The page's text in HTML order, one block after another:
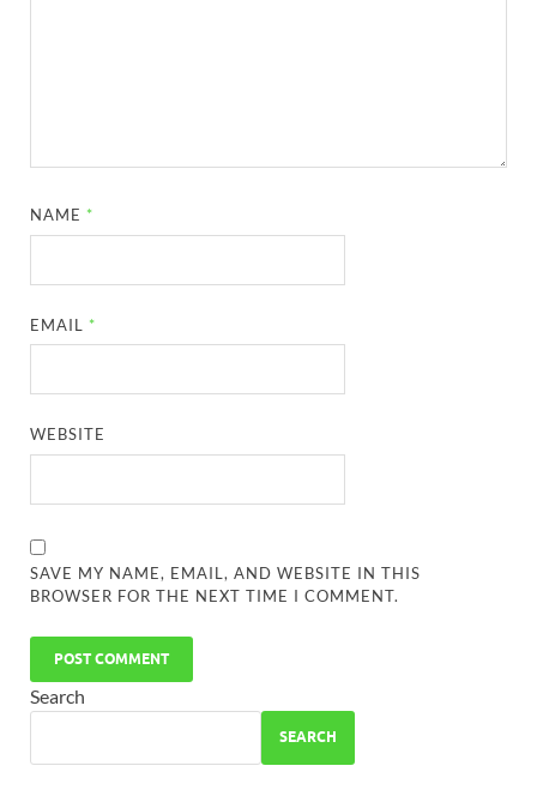
NAME *
EMAIL *
WEBSITE
SAVE MY NAME, EMAIL, AND WEBSITE IN THIS
BROWSER FOR THE NEXT TIME I COMMENT.
Search
SEARCH